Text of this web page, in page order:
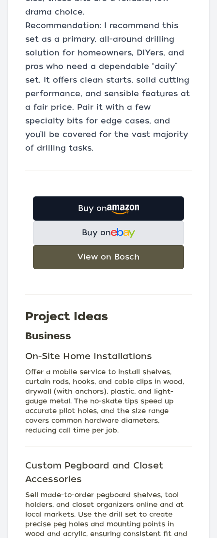
drama choice.
Recommendation: I recommend this
set as a primary, all-around drilling
solution for homeowners, DIYers, and
pros who need a dependable “daily”
set. It offers clean starts, solid cutting
performance, and sensible features at
a fair price. Pair it with a few
specialty bits for edge cases, and
you’ll be covered for the vast majority
of drilling tasks.
Buy on
Buy on
View on Bosch
Project Ideas
Business
On-Site Home Installations
Offer a mobile service to install shelves,
curtain rods, hooks, and cable clips in wood,
drywall (with anchors), plastic, and light-
gauge metal. The no-skate tips speed up
accurate pilot holes, and the size range
covers common hardware diameters,
reducing call time per job.
Custom Pegboard and Closet
Accessories
Sell made-to-order pegboard shelves, tool
holders, and closet organizers online and at
local markets. Use the drill set to create
precise peg holes and mounting points in
wood and acrylic, ensuring consistent fit and